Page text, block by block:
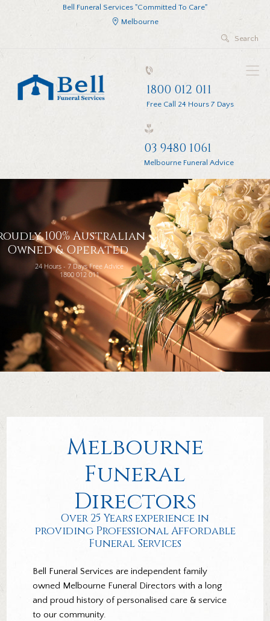
Bell Funeral Services "Committed To Care"
Melbourne
1800 012 011
Free Call 24 Hours 7 Days
03 9480 1061
Melbourne Funeral Advice
100% Australian
Owned & Operated
24 Hours - 7 Days Free Advice
1800 012 011
Melbourne
Funeral
Directors
Over 25 Years experience in
providing Professional Affordable
Funeral Services
Bell Funeral Services are independent family
owned Melbourne Funeral Directors with a long
and proud history of personalised care & service
to our community.